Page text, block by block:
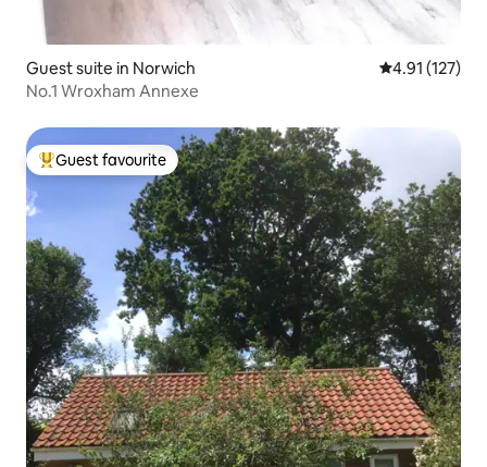
Guest suite in Norwich 4.91 out of 5
4.91 (127)
No.1 Wroxham Annexe
Top guest favourite
Guest favourite